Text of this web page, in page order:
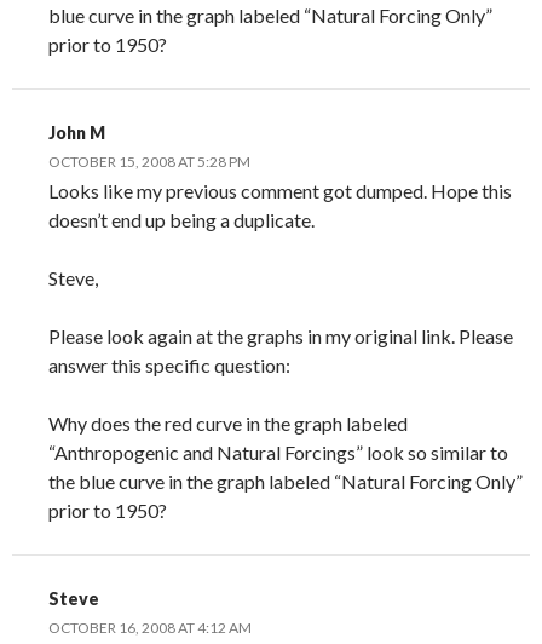
blue curve in the graph labeled “Natural Forcing Only”
prior to 1950?
John M
OCTOBER 15, 2008 AT 5:28 PM
Looks like my previous comment got dumped. Hope this
doesn’t end up being a duplicate.
Steve,
Please look again at the graphs in my original link. Please
answer this specific question:
Why does the red curve in the graph labeled
“Anthropogenic and Natural Forcings” look so similar to
the blue curve in the graph labeled “Natural Forcing Only”
prior to 1950?
Steve
OCTOBER 16, 2008 AT 4:12 AM